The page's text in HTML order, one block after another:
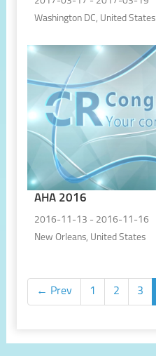
Washington DC, United States
AHA 2016
2016-11-13 - 2016-11-16
New Orleans, United States
← Prev 1 2 3